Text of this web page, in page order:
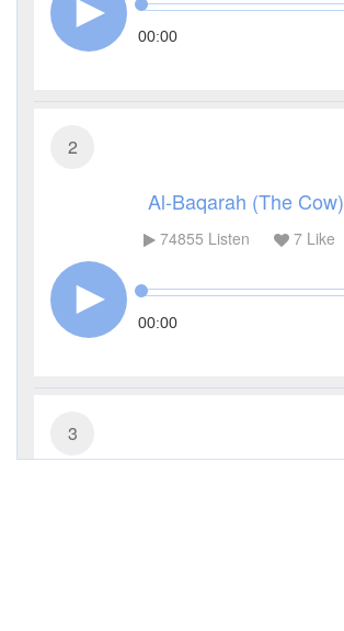
00:00
2
Al-Baqarah (The Cow)
74855 Listen 7Like
00:00
3